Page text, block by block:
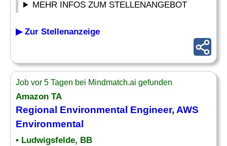
MEHR INFOS ZUM STELLENANGEBOT
▶ Zur Stellenanzeige
Job vor 5 Tagen bei Mindmatch.ai gefunden
Amazon TA
Regional Environmental Engineer, AWS
Environmental
• Ludwigsfelde, BB